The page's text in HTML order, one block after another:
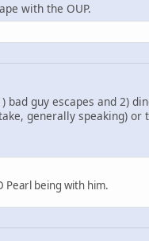
with the OUP.
guy escapes and 2)
generally speaking)
Pearl being with him.